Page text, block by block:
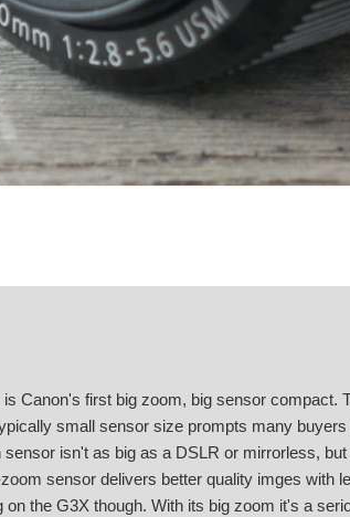
Canon's first big zoom, big sensor compact.
small sensor size prompts many
isn't as big as a DSLR or mirrorless,
sensor delivers better quality imges with
on the G3X though. With its big zoom it's a